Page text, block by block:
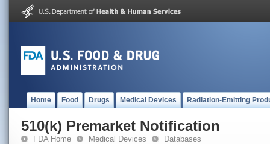
Home Food Drugs Medical Devices Radiation-Emitting
510(k) Premarket Notification
FDA Home Medical Devices Databases